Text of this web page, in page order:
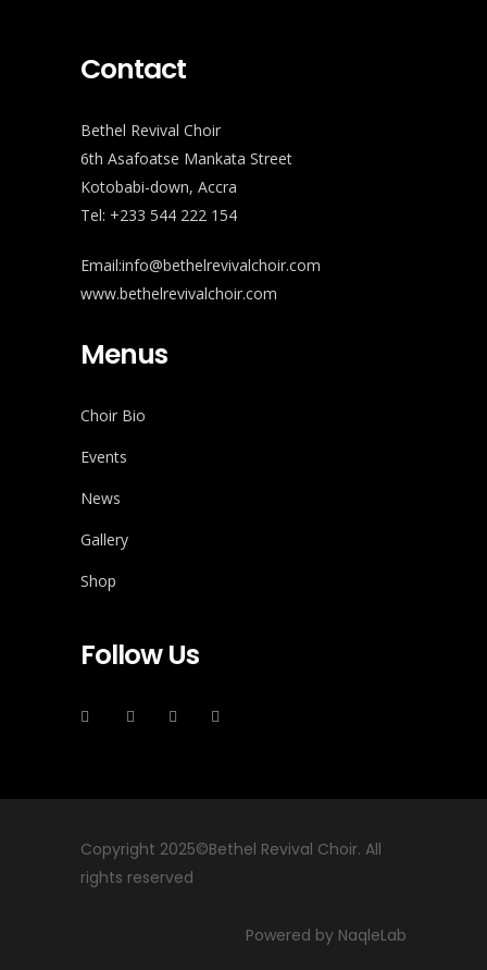
Contact
Bethel Revival Choir
6th Asafoatse Mankata Street
Kotobabi-down, Accra
Tel: +233 544 222 154
Email:info@bethelrevivalchoir.com
www.bethelrevivalchoir.com
Menus
Choir Bio
Events
News
Gallery
Shop
Follow Us
Copyright 2025©Bethel Revival Choir. All
rights reserved
Powered by NaqleLab